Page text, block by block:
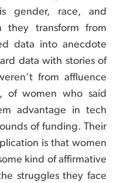
gender, race, and
they transform from
data into anecdote
data with stories of
from affluence
of women who said
advantage in tech
of funding. Their
is that women
kind of affirmative
struggles they face